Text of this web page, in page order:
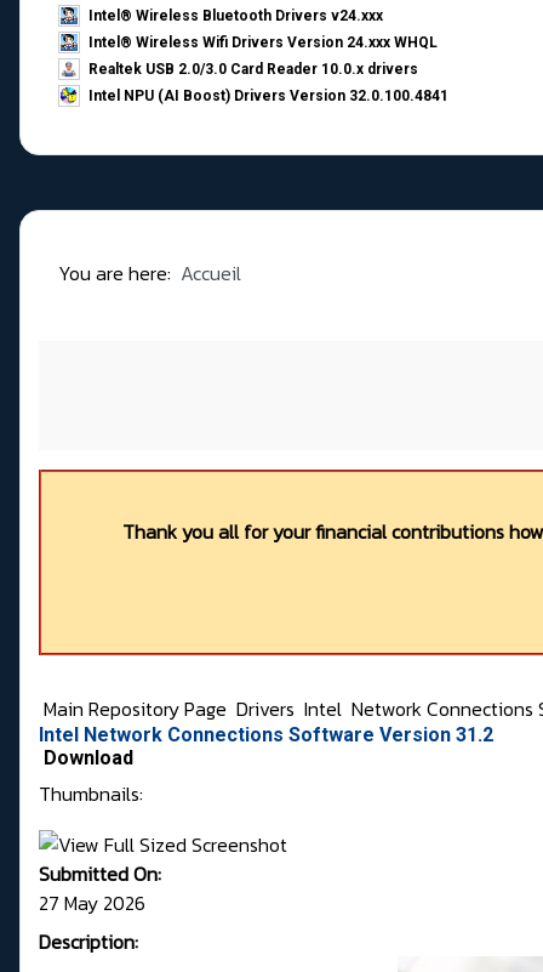
Intel® Wireless Bluetooth Drivers v24.xxx
Intel® Wireless Wifi Drivers Version 24.xxx WHQL
Realtek USB 2.0/3.0 Card Reader 10.0.x drivers
Intel NPU (AI Boost) Drivers Version 32.0.100.4841
You are here: Accueil
Thank you all for your financial contributions
Main Repository Page Drivers Intel Network
Intel Network Connections Software Version 31.2
Download
Thumbnails:
Submitted On:
27 May 2026
Description: